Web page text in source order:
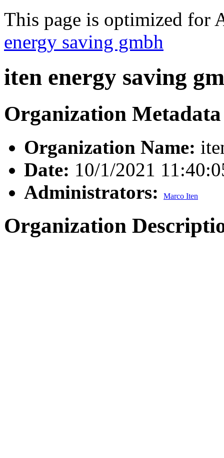
This page is optimized for
energy saving gmbh
iten energy saving
Organization Metadata
Organization Name:
Date: 10/1/2021
Administrators:
Marco Iten
Organization